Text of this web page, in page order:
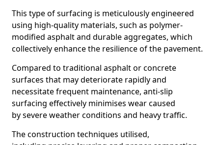
This type of surfacing is meticulously engineered
using high-quality materials, such as polymer-
modified asphalt and durable aggregates, which
collectively enhance the resilience of the pavement.
Compared to traditional asphalt or concrete
surfaces that may deteriorate rapidly and
necessitate frequent maintenance, anti-slip
surfacing effectively minimises wear caused
by severe weather conditions and heavy traffic.
The construction techniques utilised,